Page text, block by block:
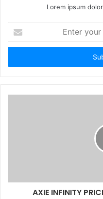
Lorem ipsum
your
Email
AXIE INFINITY